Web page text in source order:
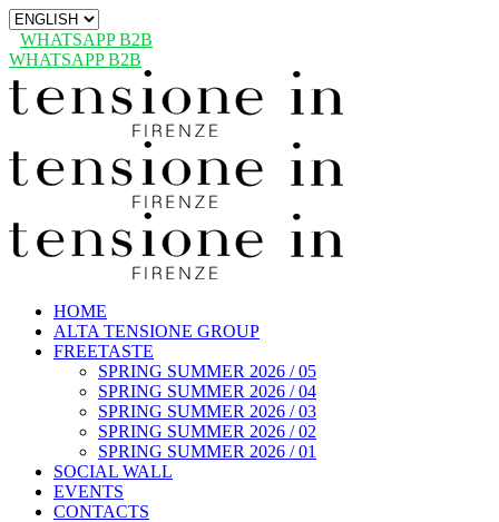
Choose
language
WHATSAPP B2B
WHATSAPP B2B
HOME
ALTA TENSIONE GROUP
FREETASTE
SPRING SUMMER 2026 / 05
SPRING SUMMER 2026 / 04
SPRING SUMMER 2026 / 03
SPRING SUMMER 2026 / 02
SPRING SUMMER 2026 / 01
SOCIAL WALL
EVENTS
CONTACTS